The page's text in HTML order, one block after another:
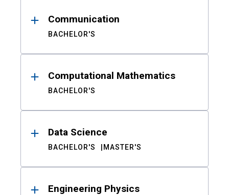
Communication
BACHELOR'S
Computational Mathematics
BACHELOR'S
Data Science
BACHELOR'S MASTER'S
Engineering Physics